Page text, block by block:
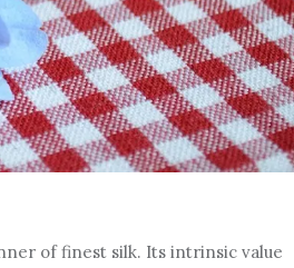
of finest silk. Its intrinsic value